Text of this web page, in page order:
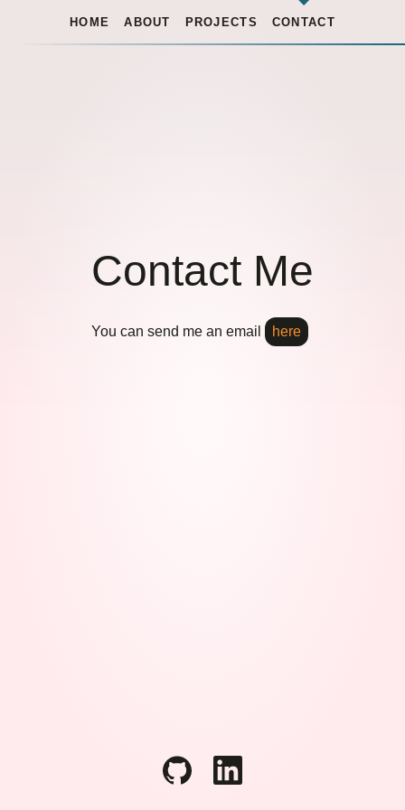
HOME ABOUT PROJECTS CONTACT
Contact Me
You can send me an email here